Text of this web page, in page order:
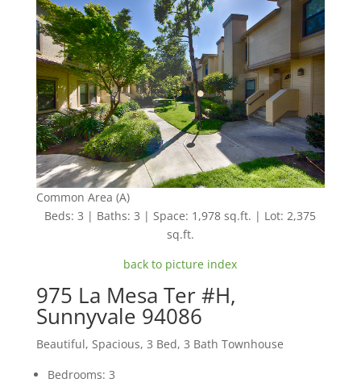
Common Area (A)
Beds: 3 | Baths: 3 | Space: 1,978 sq.ft. | Lot: 2,375
sq.ft.
back to picture index
975 La Mesa Ter #H,
Sunnyvale 94086
Beautiful, Spacious, 3 Bed, 3 Bath Townhouse
Bedrooms: 3